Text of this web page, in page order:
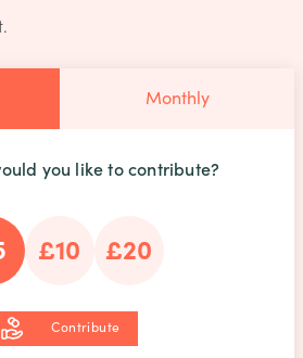
you like to contribute?
Monthly
£10 £20
Contribute